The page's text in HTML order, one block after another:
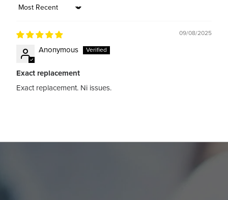
Sort by
09/08/2025
Anonymous
Exact replacement
Exact replacement. Ni issues.